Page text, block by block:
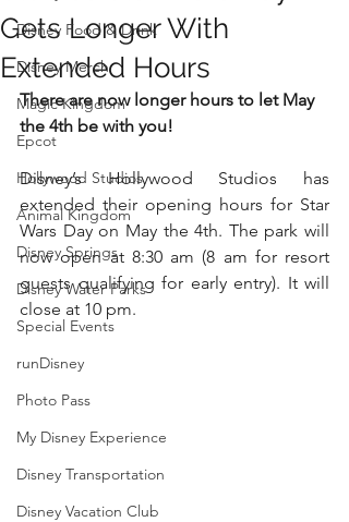
Disney Food & Drink
Disney Merch
Magic Kingdom
Epcot
Hollywood Studios
Animal Kingdom
Disney Springs
Disney Water Parks
Special Events
runDisney
Photo Pass
My Disney Experience
Disney Transportation
Disney Vacation Club
Gets Longer With
Extended Hours
There are now longer hours to let May
the 4th be with you!
Disney’s Hollywood Studios has
extended their opening hours for Star
Wars Day on May the 4th. The park will
now open at 8:30 am (8 am for resort
guests qualifying for early entry). It will
close at 10 pm.